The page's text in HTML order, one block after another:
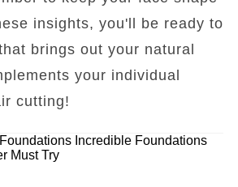
insights, you'll be ready to
brings out your natural
your individual
cutting!
Incredible Foundations
Must Try